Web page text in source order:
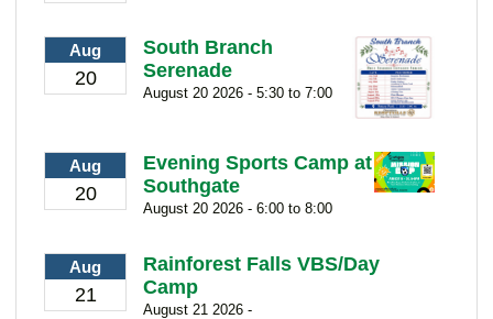
Aug
20
South Branch
Serenade
August 20 2026 - 5:30 to 7:00
Aug
20
Evening Sports Camp at
Southgate
August 20 2026 - 6:00 to 8:00
Aug
21
Rainforest Falls VBS/Day
Camp
August 21 2026 -